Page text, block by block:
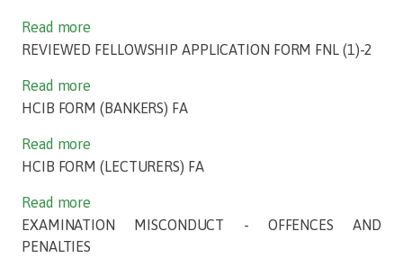
Read more
REVIEWED FELLOWSHIP APPLICATION FORM FNL (1)-2
Read more
HCIB FORM (BANKERS) FA
Read more
HCIB FORM (LECTURERS) FA
Read more
EXAMINATION MISCONDUCT - OFFENCES AND
PENALTIES